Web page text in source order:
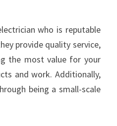
who is reputable
provide quality service,
the most value for your
and work. Additionally,
being a small-scale